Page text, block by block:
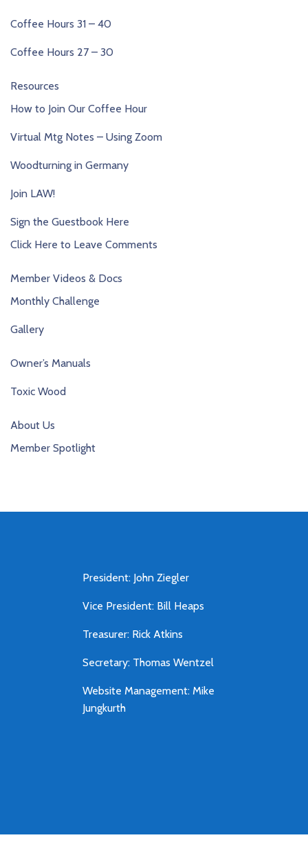
Coffee Hours 31 – 40
Coffee Hours 27 – 30
Resources
How to Join Our Coffee Hour
Virtual Mtg Notes – Using Zoom
Woodturning in Germany
Join LAW!
Sign the Guestbook Here
Click Here to Leave Comments
Member Videos & Docs
Monthly Challenge
Gallery
Owner’s Manuals
Toxic Wood
About Us
Member Spotlight
President: John Ziegler
Vice President: Bill Heaps
Treasurer: Rick Atkins
Secretary: Thomas Wentzel
Website Management: Mike
Jungkurth